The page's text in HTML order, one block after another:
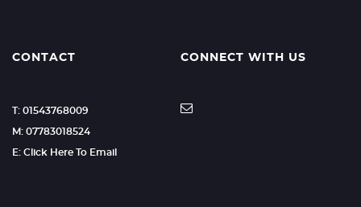
CONTACT
T: 01543768009
M: 07783018524
E: Click Here To Email
CONNECT WITH US